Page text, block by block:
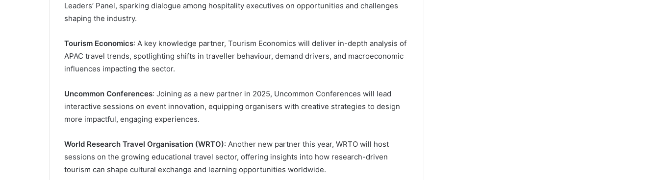
Leaders’ Panel, sparking dialogue among hospitality executives on opportunities and challenges
shaping the industry.
Tourism Economics: A key knowledge partner, Tourism Economics will deliver in-depth analysis of
APAC travel trends, spotlighting shifts in traveller behaviour, demand drivers, and macroeconomic
influences impacting the sector.
Uncommon Conferences: Joining as a new partner in 2025, Uncommon Conferences will lead
interactive sessions on event innovation, equipping organisers with creative strategies to design
more impactful, engaging experiences.
World Research Travel Organisation (WRTO): Another new partner this year, WRTO will host
sessions on the growing educational travel sector, offering insights into how research-driven
tourism can shape cultural exchange and learning opportunities worldwide.